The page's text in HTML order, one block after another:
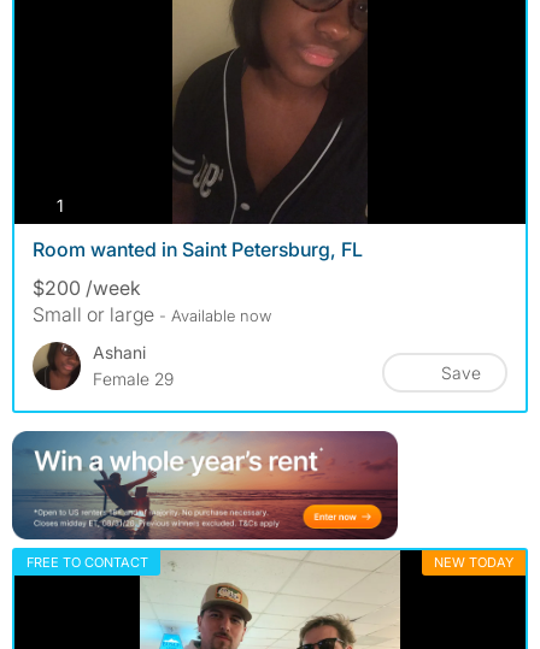
1
Room wanted in Saint Petersburg, FL
$200 /week
Small or large - Available now
Ashani
Female 29
Save
FREE TO CONTACT NEW TODAY